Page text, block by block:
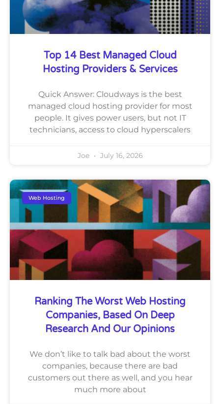
Top 14 Best Managed Cloud
Hosting Providers & Services
Quick Answer: Cloudways is the best
managed cloud hosting provider for most
people. It gives power users, but not IT
technicians, access to cloud hyperscalers
Joe July 16, 2026
Web Hosting
Ranking The Worst Web Hosting
Companies, Based On Deep
Research And Our Opinions
We don’t like to talk bad about the worst
companies, because there are bad
customers out there as well, and you hear
much more about